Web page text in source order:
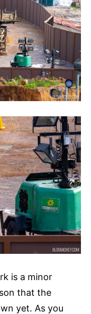
is a minor
that the
yet. As you